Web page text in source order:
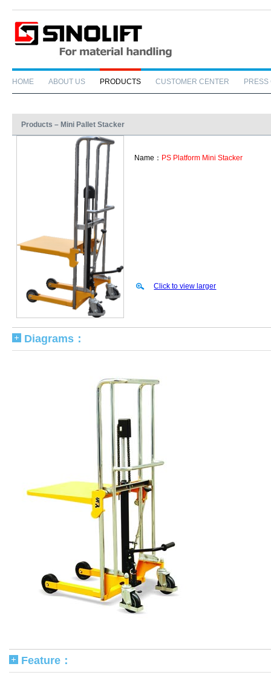
HOME ABOUT US PRODUCTS CUSTOMER CENTER PRESS
Products – Mini Pallet Stacker
Name： PS Platform Mini Stacker
Click to view larger
Diagrams：
Feature：